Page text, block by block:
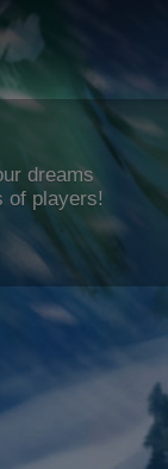
dreams
of players!